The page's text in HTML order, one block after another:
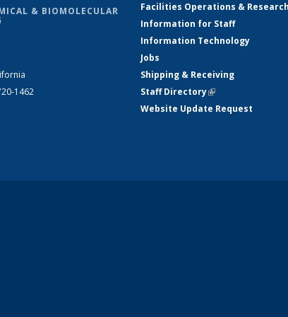
& BIOMOLECULAR
1462
Facilities Operations &
Information for Staff
Information Technology
Jobs
Shipping & Receiving
Staff Directory(link is external)
Website Update Request